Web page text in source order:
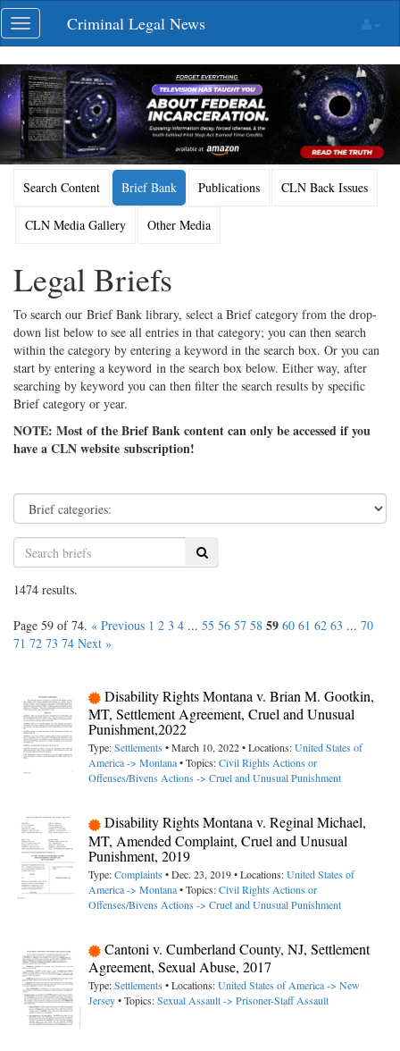
Skip
navigation
Toggle
navigation
Criminal Legal News
Search Content Brief Bank Publications CLN Back Issues
CLN Media Gallery Other Media
Legal Briefs
To search our Brief Bank library, select a Brief category from the drop-
down list below to see all entries in that category; you can then search
within the category by entering a keyword in the search box. Or you can
start by entering a keyword in the search box below. Either way, after
searching by keyword you can then filter the search results by specific
Brief category or year.
NOTE: Most of the Brief Bank content can only be accessed if you
have a CLN website subscription!
Search
1474 results.
Page 59 of 74. « Previous 1 2 3 4 ... 55 56 57 58 59 60 61 62 63 ... 70
71 72 73 74 Next »
Disability Rights Montana v. Brian M. Gootkin,
MT, Settlement Agreement, Cruel and Unusual
Punishment,2022
Type:Settlements • March 10, 2022 • Locations:United States of
America -> Montana• Topics:Civil Rights Actions or
Offenses/Bivens Actions -> Cruel and Unusual Punishment
Disability Rights Montana v. Reginal Michael,
MT, Amended Complaint, Cruel and Unusual
Punishment, 2019
Type:Complaints • Dec. 23, 2019 • Locations:United States of
America -> Montana• Topics:Civil Rights Actions or
Offenses/Bivens Actions -> Cruel and Unusual Punishment
Cantoni v. Cumberland County, NJ, Settlement
Agreement, Sexual Abuse, 2017
Type:Settlements • Locations:United States of America -> New
Jersey• Topics:Sexual Assault -> Prisoner-Staff Assault